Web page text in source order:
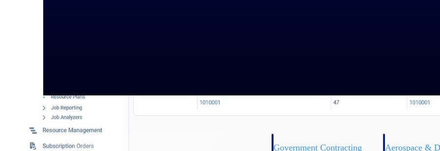
Industries
Government Contracting Aerospace &